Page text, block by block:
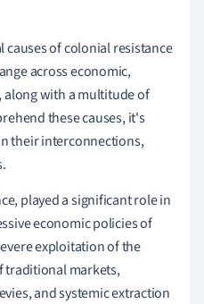
causes of colonial resistance
across economic,
along with a multitude of
these causes, it's
their interconnections,
played a significant role in
economic policies of
exploitation of the
traditional markets,
and systemic extraction